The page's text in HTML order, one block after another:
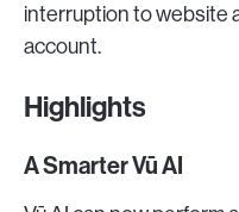
interruption to website
account.
Highlights
A Smarter Vū AI